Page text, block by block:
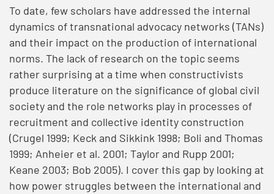
To date, few scholars have addressed the internal
dynamics of transnational advocacy networks (TANs)
and their impact on the production of international
norms. The lack of research on the topic seems
rather surprising at a time when constructivists
produce literature on the significance of global civil
society and the role networks play in processes of
recruitment and collective identity construction
(Crugel 1999; Keck and Sikkink 1998; Boli and Thomas
1999; Anheier et al. 2001; Taylor and Rupp 2001;
Keane 2003; Bob 2005). I cover this gap by looking at
how power struggles between the international and